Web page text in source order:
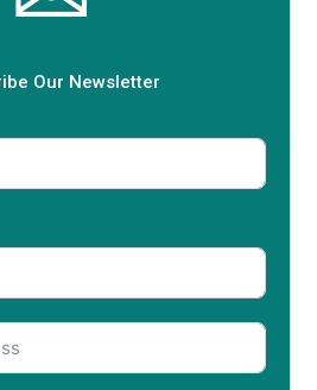
Our Newsletter